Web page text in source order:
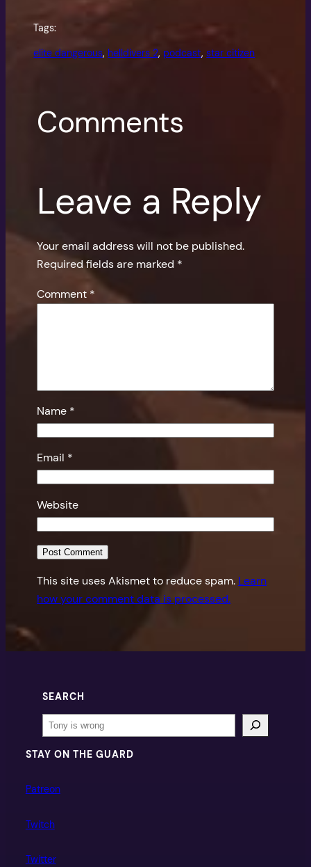
Tags:
elite dangerous, helldivers 2, podcast, star citizen
Comments
Leave a Reply
Your email address will not be published.
Required fields are marked *
Comment*
Name *
Email *
Website
This site uses Akismet to reduce spam. Learn
how your comment data is processed.
SEARCH
Search
STAY ON THE GUARD
Patreon
Twitch
Twitter